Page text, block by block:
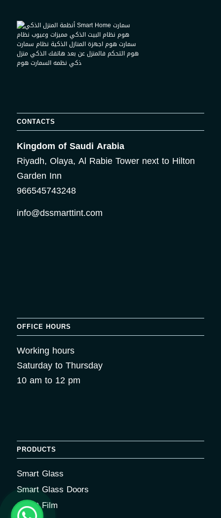
CONTACTS
Kingdom of Saudi Arabia
Riyadh, Olaya, Al Rabie Tower next to Hilton
Garden Inn
966545743248
info@dssmarttint.com
OFFICE HOURS
Working hours
Saturday to Thursday
10 am to 12 pm
PRODUCTS
Smart Glass
Smart Glass Doors
Smart Film